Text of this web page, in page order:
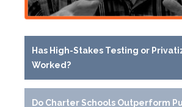
Has High-Stakes Testing or
Worked?
Do Charter Schools Outperform